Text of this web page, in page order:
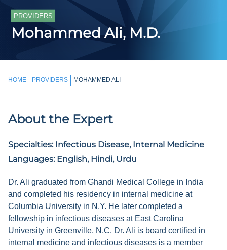
PROVIDERS
Mohammed Ali, M.D.
HOME PROVIDERS MOHAMMED ALI
About the Expert
Specialties: Infectious Disease, Internal Medicine
Languages: English, Hindi, Urdu
Dr. Ali graduated from Ghandi Medical College in India
and completed his residency in internal medicine at
Columbia University in N.Y. He later completed a
fellowship in infectious diseases at East Carolina
University in Greenville, N.C. Dr. Ali is board certified in
internal medicine and infectious diseases is a member